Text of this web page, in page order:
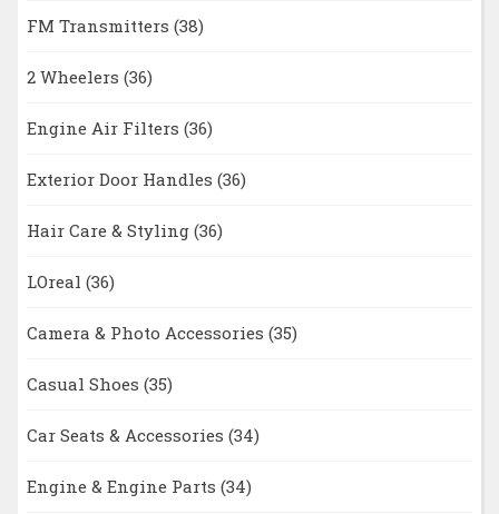
FM Transmitters (38)
2 Wheelers (36)
Engine Air Filters (36)
Exterior Door Handles (36)
Hair Care & Styling (36)
LOreal (36)
Camera & Photo Accessories (35)
Casual Shoes (35)
Car Seats & Accessories (34)
Engine & Engine Parts (34)